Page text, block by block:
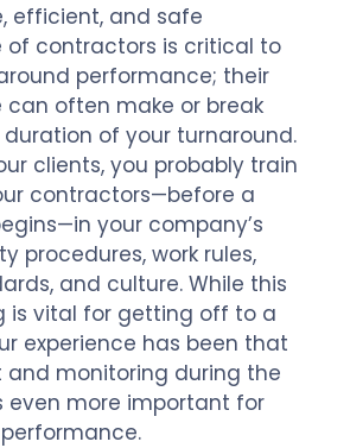
efficient, and safe
of contractors is critical to
performance; their
often make or break
of your turnaround.
clients, you probably train
contractors—before a
your company’s
procedures, work rules,
and culture. While this
is vital for getting off to a
experience has been that
and monitoring during the
even more important for